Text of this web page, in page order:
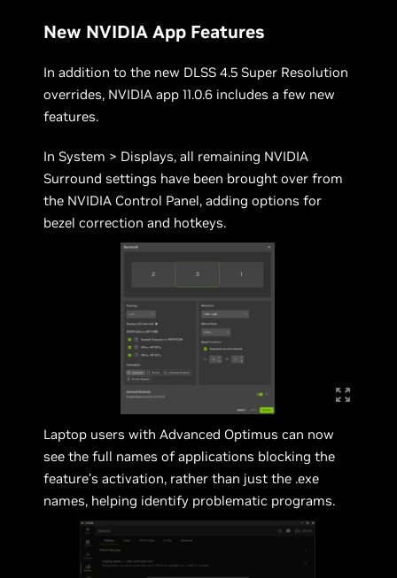
New NVIDIA App Features
In addition to the new DLSS 4.5 Super Resolution
overrides, NVIDIA app 11.0.6 includes a few new
features.
In System > Displays, all remaining NVIDIA
Surround settings have been brought over from
the NVIDIA Control Panel, adding options for
bezel correction and hotkeys.
Laptop users with Advanced Optimus can now
see the full names of applications blocking the
feature’s activation, rather than just the .exe
names, helping identify problematic programs.